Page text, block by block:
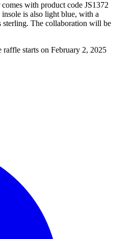
with product code JS1372
is also light blue, with a
sterling. The collaboration will be
starts on February 2, 2025